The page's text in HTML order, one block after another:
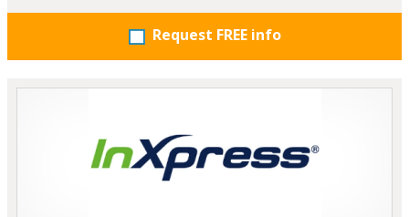
Request FREE info